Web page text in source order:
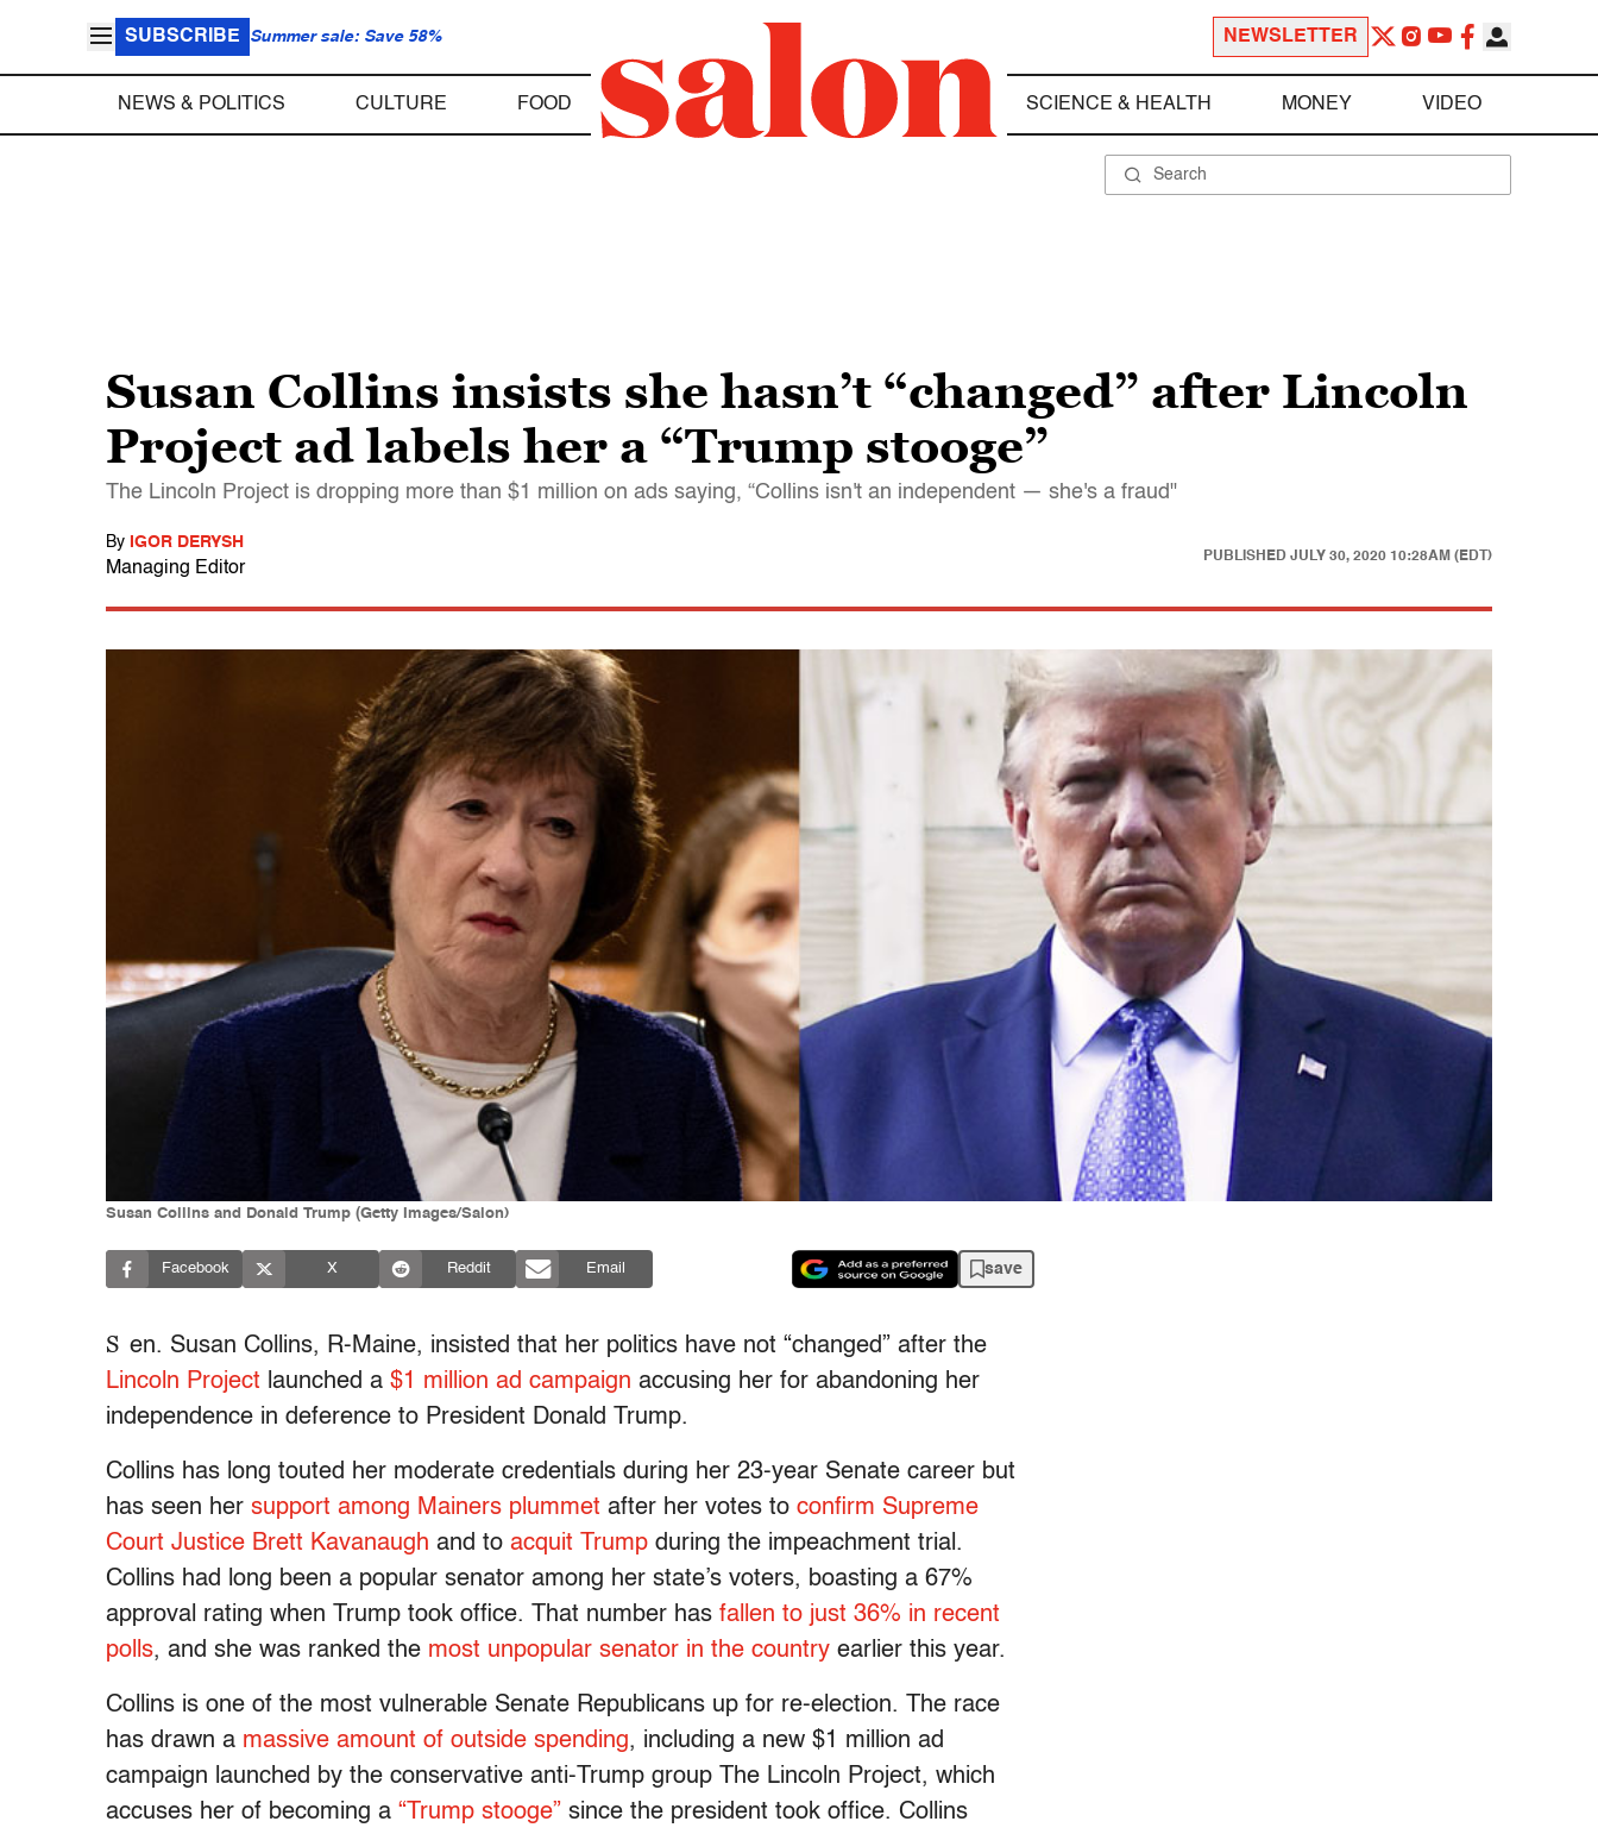
SUBSCRIBE Summer sale: Save 58% NEWSLETTER
NEWS & POLITICS CULTURE FOOD SCIENCE & HEALTH MONEY VIDEO
Susan Collins insists she hasn’t “changed” after Lincoln
Project ad labels her a “Trump stooge”
The Lincoln Project is dropping more than $1 million on ads saying, “Collins isn't an independent — she's a fraud"
By IGOR DERYSH
Managing Editor
PUBLISHED JULY 30, 2020 10:28AM (EDT)
Susan Collins and Donald Trump (Getty Images/Salon)
Facebook X Reddit Email save
S en. Susan Collins, R-Maine, insisted that her politics have not “changed” after the
Lincoln Project launched a $1 million ad campaign accusing her for abandoning her
independence in deference to President Donald Trump.
Collins has long touted her moderate credentials during her 23-year Senate career but
has seen her support among Mainers plummet after her votes to confirm Supreme
Court Justice Brett Kavanaugh and to acquit Trump during the impeachment trial.
Collins had long been a popular senator among her state’s voters, boasting a 67%
approval rating when Trump took office. That number has fallen to just 36% in recent
polls, and she was ranked the most unpopular senator in the country earlier this year.
Collins is one of the most vulnerable Senate Republicans up for re-election. The race
has drawn a massive amount of outside spending, including a new $1 million ad
campaign launched by the conservative anti-Trump group The Lincoln Project, which
accuses her of becoming a “Trump stooge” since the president took office. Collins